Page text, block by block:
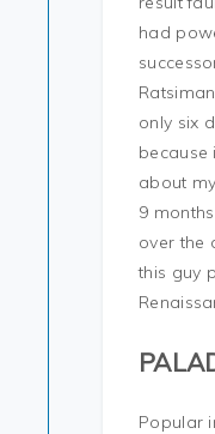
had
only six
because
about
9
over the
this guy
Popular